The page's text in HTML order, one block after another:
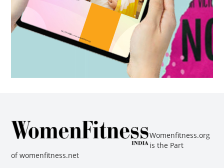
Womenfitness.org
is the Part
ofwomenfitness.net